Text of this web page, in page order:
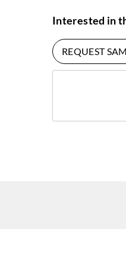
Interested in
REQUEST